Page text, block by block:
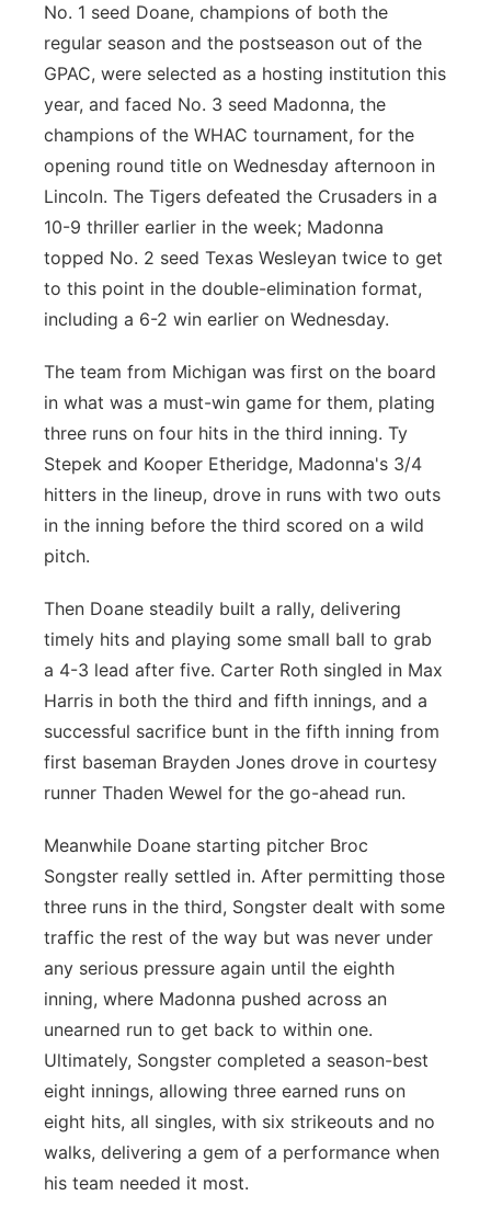
No. 1 seed Doane, champions of both the
regular season and the postseason out of the
GPAC, were selected as a hosting institution this
year, and faced No. 3 seed Madonna, the
champions of the WHAC tournament, for the
opening round title on Wednesday afternoon in
Lincoln. The Tigers defeated the Crusaders in a
10-9 thriller earlier in the week; Madonna
topped No. 2 seed Texas Wesleyan twice to get
to this point in the double-elimination format,
including a 6-2 win earlier on Wednesday.
The team from Michigan was first on the board
in what was a must-win game for them, plating
three runs on four hits in the third inning. Ty
Stepek and Kooper Etheridge, Madonna's 3/4
hitters in the lineup, drove in runs with two outs
in the inning before the third scored on a wild
pitch.
Then Doane steadily built a rally, delivering
timely hits and playing some small ball to grab
a 4-3 lead after five. Carter Roth singled in Max
Harris in both the third and fifth innings, and a
successful sacrifice bunt in the fifth inning from
first baseman Brayden Jones drove in courtesy
runner Thaden Wewel for the go-ahead run.
Meanwhile Doane starting pitcher Broc
Songster really settled in. After permitting those
three runs in the third, Songster dealt with some
traffic the rest of the way but was never under
any serious pressure again until the eighth
inning, where Madonna pushed across an
unearned run to get back to within one.
Ultimately, Songster completed a season-best
eight innings, allowing three earned runs on
eight hits, all singles, with six strikeouts and no
walks, delivering a gem of a performance when
his team needed it most.